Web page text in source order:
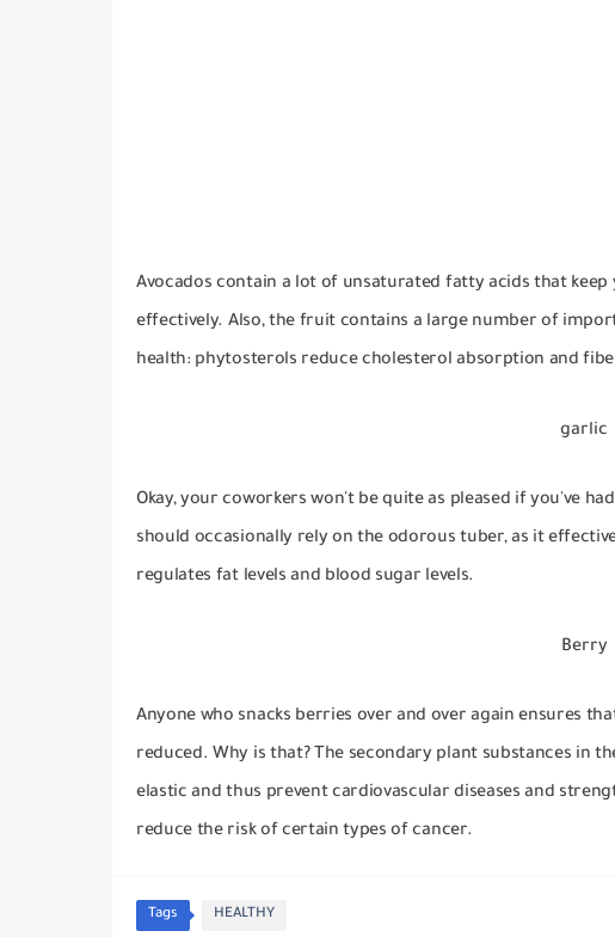
Avocados contain a lot of unsaturated fatty acids that
effectively. Also, the fruit contains a large number of
health: phytosterols reduce cholesterol absorption and
garlic
Okay, your coworkers won't be quite as pleased if you've
should occasionally rely on the odorous tuber, as it
regulates fat levels and blood sugar levels.
Berry
Anyone who snacks berries over and over again ensures
reduced. Why is that? The secondary plant substances in
elastic and thus prevent cardiovascular diseases and
reduce the risk of certain types of cancer.
Tags HEALTHY